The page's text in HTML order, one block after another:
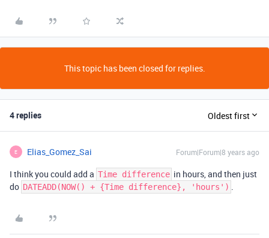
This topic has been closed for replies.
4 replies Oldest first
E Elias_Gomez_Sai Forum|Forum|8 years ago
I think you could add a Time difference in hours, and then just
do DATEADD(NOW() + {Time difference}, 'hours') .